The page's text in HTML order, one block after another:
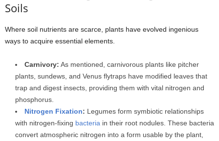
Soils
Where soil nutrients are scarce, plants have evolved ingenious
ways to acquire essential elements.
Carnivory: As mentioned, carnivorous plants like pitcher
plants, sundews, and Venus flytraps have modified leaves that
trap and digest insects, providing them with vital nitrogen and
phosphorus.
Nitrogen Fixation: Legumes form symbiotic relationships
with nitrogen-fixing bacteria in their root nodules. These bacteria
convert atmospheric nitrogen into a form usable by the plant,